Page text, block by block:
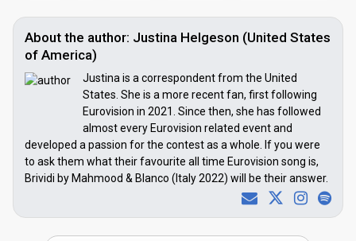
About the author: Justina Helgeson (United States
of America)
Justina is a correspondent from the United
States. She is a more recent fan, first following
Eurovision in 2021. Since then, she has followed
almost every Eurovision related event and
developed a passion for the contest as a whole. If you were
to ask them what their favourite all time Eurovision song is,
Brividi by Mahmood & Blanco (Italy 2022) will be their answer.